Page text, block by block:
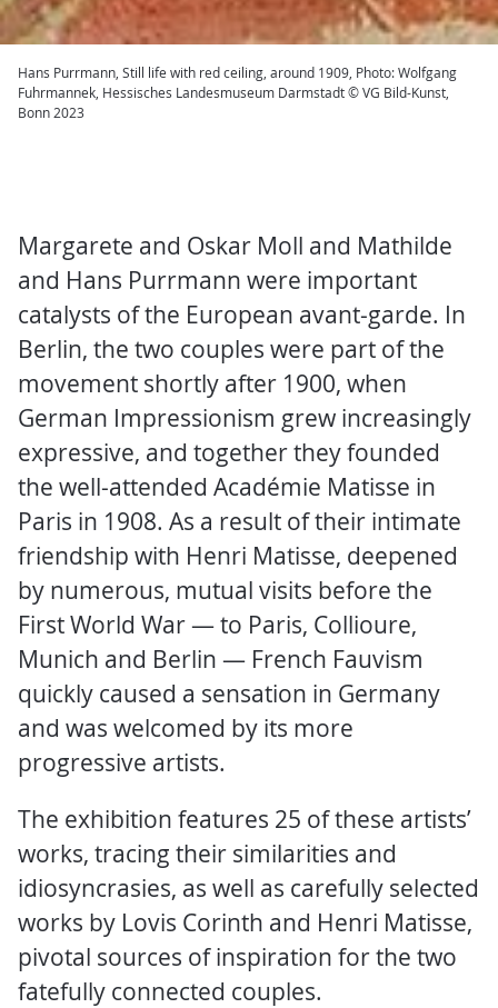
Hans Purrmann, Still life with red ceiling, around 1909, Photo: Wolfgang
Fuhrmannek, Hessisches Landesmuseum Darmstadt © VG Bild-Kunst,
Bonn 2023
Margarete and Oskar Moll and Mathilde
and Hans Purrmann were important
catalysts of the European avant-garde. In
Berlin, the two couples were part of the
movement shortly after 1900, when
German Impressionism grew increasingly
expressive, and together they founded
the well-attended Académie Matisse in
Paris in 1908. As a result of their intimate
friendship with Henri Matisse, deepened
by numerous, mutual visits before the
First World War — to Paris, Collioure,
Munich and Berlin — French Fauvism
quickly caused a sensation in Germany
and was welcomed by its more
progressive artists.
The exhibition features 25 of these artists’
works, tracing their similarities and
idiosyncrasies, as well as carefully selected
works by Lovis Corinth and Henri Matisse,
pivotal sources of inspiration for the two
fatefully connected couples.